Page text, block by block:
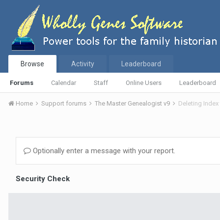
Browse
Forums Calendar Staff Online Users Leaderboard
Activity Leaderboard
Home Support forums The Master Genealogist v9 Deleting
Optionally enter a message with your report.
Security Check